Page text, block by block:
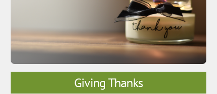
Giving Thanks